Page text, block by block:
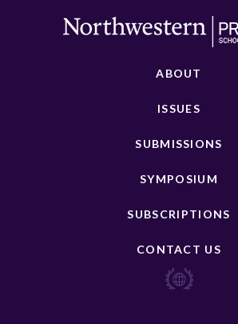
ABOUT
ISSUES
SUBMISSIONS
SYMPOSIUM
SUBSCRIPTIONS
CONTACT US